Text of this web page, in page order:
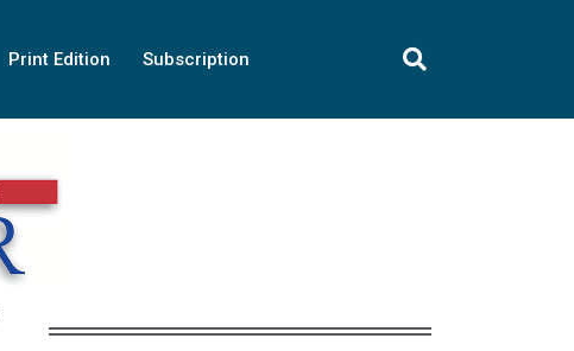
Print Edition Subscription